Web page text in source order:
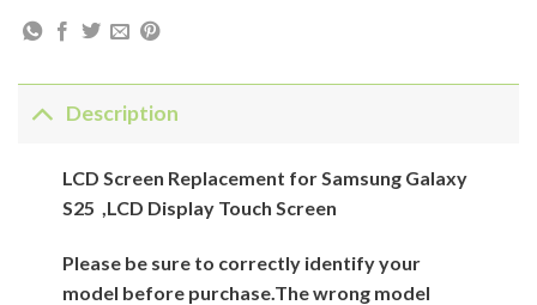
Description
LCD Screen Replacement for Samsung Galaxy
S25 ,LCD Display Touch Screen
Please be sure to correctly identify your
model before purchase.The wrong model